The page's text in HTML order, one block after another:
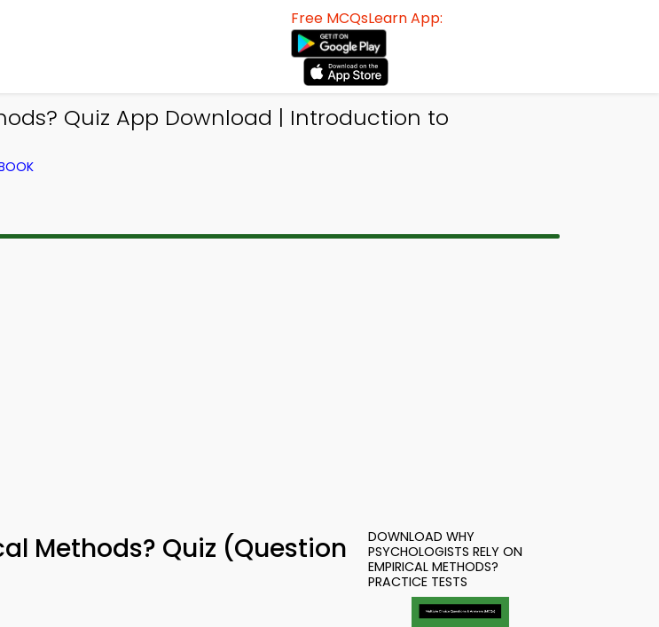
Free MCQsLearn App:
Quiz App Download | Introduction to
Methods? Quiz (Question
DOWNLOAD WHY
PSYCHOLOGISTS RELY ON
EMPIRICAL METHODS?
PRACTICE TESTS